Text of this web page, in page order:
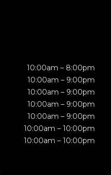
10:00am – 8:00pm
10:00am – 9:00pm
10:00am – 9:00pm
10:00am – 9:00pm
10:00am – 9:00pm
10:00am – 10:00pm
10:00am – 10:00pm